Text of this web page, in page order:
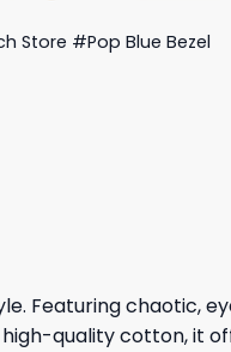
Store #Pop Blue Bezel
Featuring chaotic,
quality cotton, it